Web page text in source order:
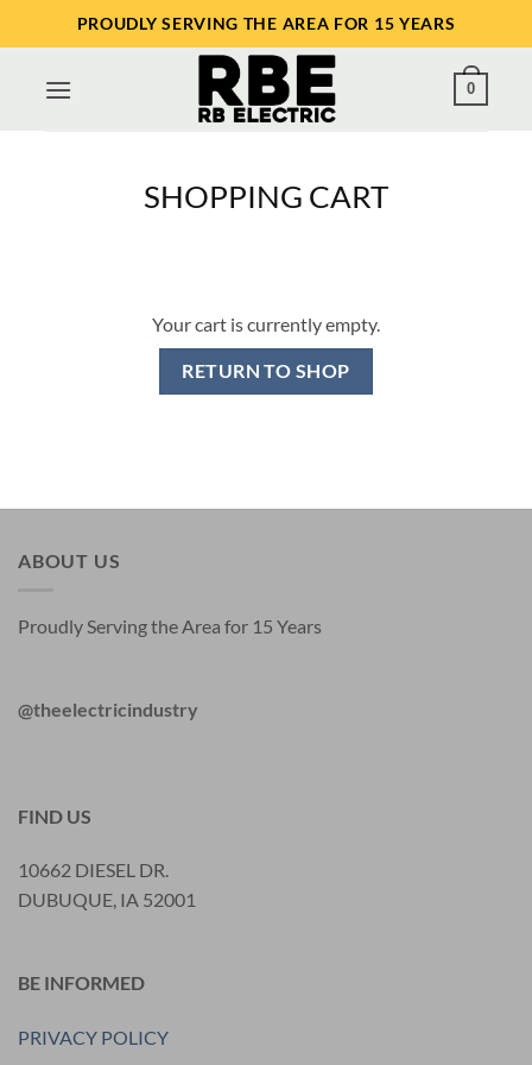
to
PROUDLY SERVING THE AREA FOR 15 YEARS
0
SHOPPING CART
Your cart is currently empty.
RETURN TO SHOP
ABOUT US
Proudly Serving the Area for 15 Years
@theelectricindustry
FIND US
10662 DIESEL DR.
DUBUQUE, IA 52001
BE INFORMED
PRIVACY POLICY